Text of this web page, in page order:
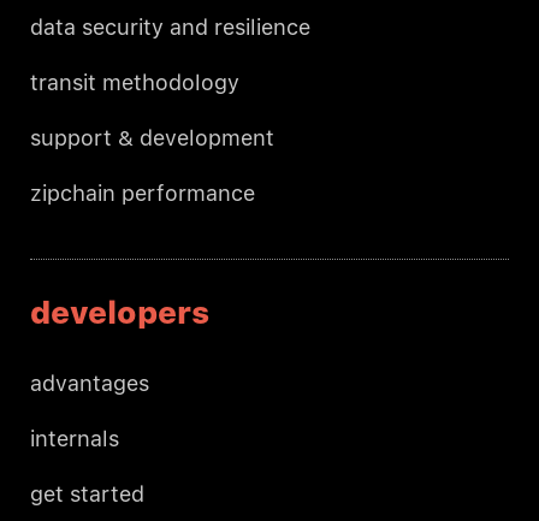
data security and resilience
transit methodology
support & development
zipchain performance
developers
advantages
internals
get started